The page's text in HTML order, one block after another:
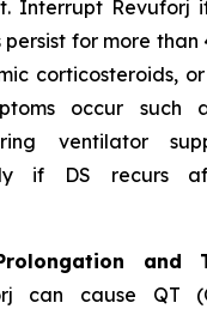
Interrupt Revuforj
for more than
corticosteroids,
occur such
ventilator
if DS recurs
and
can cause QT